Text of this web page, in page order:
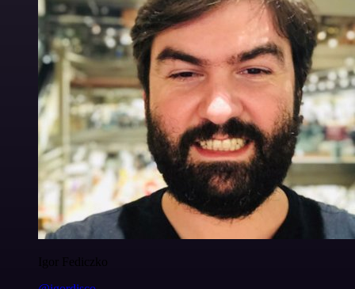
Igor Fediczko